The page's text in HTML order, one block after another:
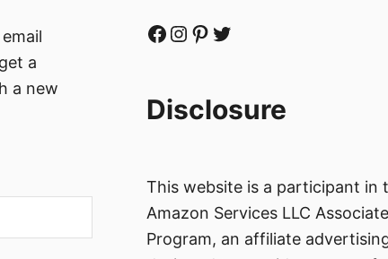
a
a new
Facebook Instagram Pinterest Twitter
Disclosure
This website is a participant in
Amazon Services LLC
Program, an affiliate